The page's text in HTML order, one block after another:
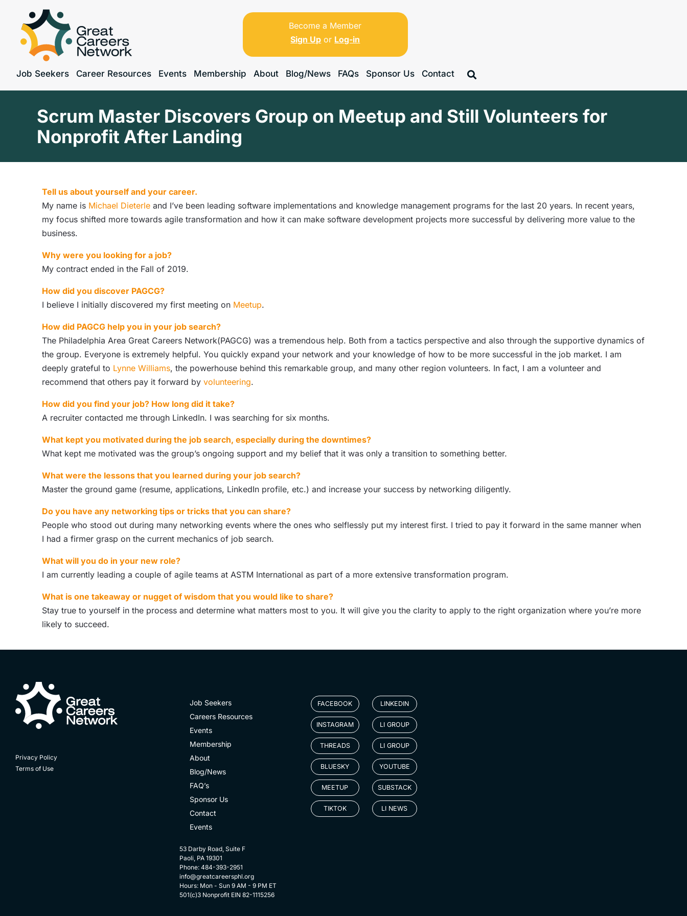
Become a Member
Sign Up or Log-in
Job Seekers Career Resources Events Membership About Blog/News FAQs Sponsor Us Contact
Scrum Master Discovers Group on Meetup and Still Volunteers for
Nonprofit After Landing
Tell us about yourself and your career.
My name is Michael Dieterle and I’ve been leading software implementations and knowledge management programs for the last 20 years. In recent years,
my focus shifted more towards agile transformation and how it can make software development projects more successful by delivering more value to the
business.
Why were you looking for a job?
My contract ended in the Fall of 2019.
How did you discover PAGCG?
I believe I initially discovered my first meeting on Meetup.
How did PAGCG help you in your job search?
The Philadelphia Area Great Careers Network(PAGCG) was a tremendous help. Both from a tactics perspective and also through the supportive dynamics of
the group. Everyone is extremely helpful. You quickly expand your network and your knowledge of how to be more successful in the job market. I am
deeply grateful to Lynne Williams, the powerhouse behind this remarkable group, and many other region volunteers. In fact, I am a volunteer and
recommend that others pay it forward by volunteering.
How did you find your job? How long did it take?
A recruiter contacted me through LinkedIn. I was searching for six months.
What kept you motivated during the job search, especially during the downtimes?
What kept me motivated was the group’s ongoing support and my belief that it was only a transition to something better.
What were the lessons that you learned during your job search?
Master the ground game (resume, applications, LinkedIn profile, etc.) and increase your success by networking diligently.
Do you have any networking tips or tricks that you can share?
People who stood out during many networking events where the ones who selflessly put my interest first. I tried to pay it forward in the same manner when
I had a firmer grasp on the current mechanics of job search.
What will you do in your new role?
I am currently leading a couple of agile teams at ASTM International as part of a more extensive transformation program.
What is one takeaway or nugget of wisdom that you would like to share?
Stay true to yourself in the process and determine what matters most to you. It will give you the clarity to apply to the right organization where you’re more
likely to succeed.
Privacy Policy
Terms of Use
Job Seekers
Careers Resources
Events
Membership
About
Blog/News
FAQ’s
Sponsor Us
Contact
Events
53 Darby Road, Suite F
Paoli, PA 19301
Phone: 484-393-2951
info@greatcareersphl.org
Hours: Mon - Sun 9 AM - 9 PM ET
501(c)3 Nonprofit EIN 82-1115256
FACEBOOK
INSTAGRAM
THREADS
BLUESKY
MEETUP
TIKTOK
LINKEDIN
LI GROUP
LI GROUP
YOUTUBE
SUBSTACK
LI NEWS